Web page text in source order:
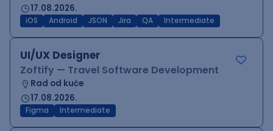
17.08.2026.
iOS Android JSON Jira QA Intermediate
UI/UX Designer
Zoftify — Travel Software Development
Rad od kuće
17.08.2026.
Figma Intermediate